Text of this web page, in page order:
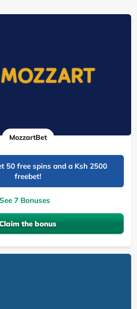
MozzartBet
50 free spins and a Ksh 2500
freebet!
See 7 Bonuses
the bonus